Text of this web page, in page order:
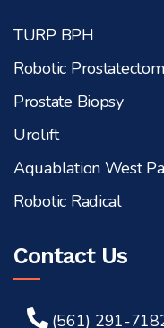
TURP BPH
Robotic
Prostate Biopsy
Urolift
Aquablation West
Robotic Radical
Contact Us
(561) 291-